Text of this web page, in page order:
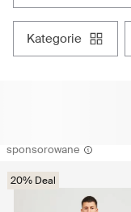
kategorie
sponsorowane
20% Deal